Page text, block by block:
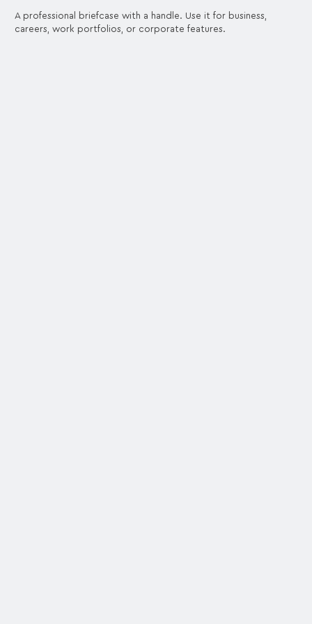
A professional briefcase with a handle. Use it for business,
careers, work portfolios, or corporate features.